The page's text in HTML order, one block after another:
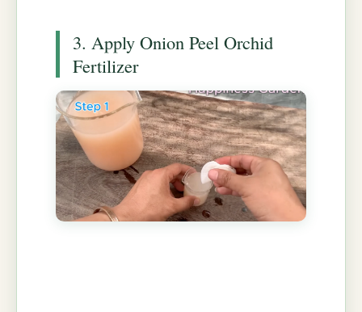
3. Apply Onion Peel Orchid
Fertilizer